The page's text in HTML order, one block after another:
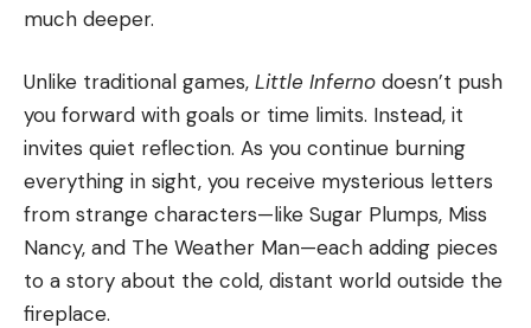
much deeper.
Unlike traditional games, Little Inferno doesn’t push
you forward with goals or time limits. Instead, it
invites quiet reflection. As you continue burning
everything in sight, you receive mysterious letters
from strange characters—like Sugar Plumps, Miss
Nancy, and The Weather Man—each adding pieces
to a story about the cold, distant world outside the
fireplace.